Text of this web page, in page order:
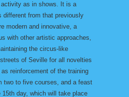
as in shows. It is a
different from that previously
modern and innovative, a
with other artistic approaches,
the circus-like
of Seville for all novelties
reinforcement of the training
two to five courses, and a feast
15th day, which will take place